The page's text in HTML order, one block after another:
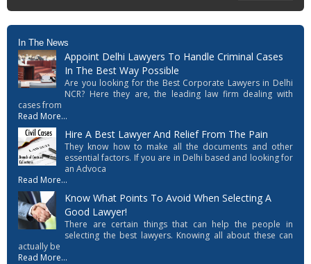
In The News
Appoint Delhi Lawyers To Handle Criminal Cases
In The Best Way Possible
Are you looking for the Best Corporate Lawyers in Delhi
NCR? Here they are, the leading law firm dealing with
cases from
Read More...
Hire A Best Lawyer And Relief From The Pain
They know how to make all the documents and other
essential factors. If you are in Delhi based and looking for
an Advoca
Read More...
Know What Points To Avoid When Selecting A
Good Lawyer!
There are certain things that can help the people in
selecting the best lawyers. Knowing all about these can
actually be
Read More...